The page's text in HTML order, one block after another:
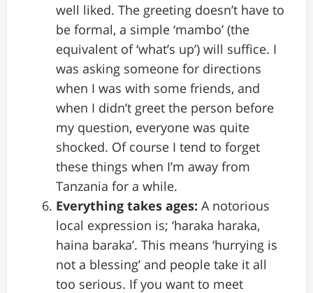
well liked. The greeting doesn’t have to
be formal, a simple ‘mambo’ (the
equivalent of ‘what’s up’) will suffice. I
was asking someone for directions
when I was with some friends, and
when I didn’t greet the person before
my question, everyone was quite
shocked. Of course I tend to forget
these things when I’m away from
Tanzania for a while.
Everything takes ages: A notorious
local expression is; ‘haraka haraka,
haina baraka’. This means ‘hurrying is
not a blessing’ and people take it all
too serious. If you want to meet